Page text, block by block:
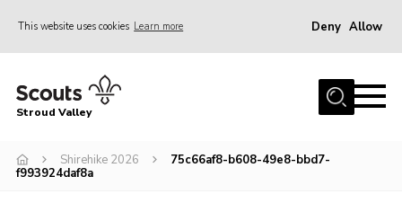
This website uses cookies Learn more Deny Allow
Home
Sections
Stroud Valley
Shirehike 2026
75c66af8-b608-49e8-bbd7-
f993924daf8a